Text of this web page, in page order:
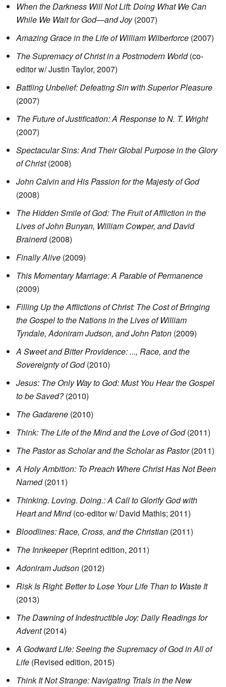
When the Darkness Will Not Lift: Doing What We Can
While We Wait for God—and Joy(2007)
Amazing Grace in the Life of William Wilberforce (2007)
The Supremacy of Christ in a Postmodern World(co-
editor w/ Justin Taylor, 2007)
Battling Unbelief: Defeating Sin with Superior Pleasure
(2007)
The Future of Justification: A Response to N. T. Wright
(2007)
Spectacular Sins: And Their Global Purpose in the Glory
of Christ(2008)
John Calvin and His Passion for the Majesty of God
(2008)
The Hidden Smile of God: The Fruit of Affliction in the
Lives of John Bunyan, William Cowper, and David
Brainerd(2008)
Finally Alive (2009)
This Momentary Marriage: A Parable of Permanence
(2009)
Filling Up the Afflictions of Christ: The Cost of Bringing
the Gospel to the Nations in the Lives of William
Tyndale, Adoniram Judson, and John Paton (2009)
A Sweet and Bitter Providence: ..., Race, and the
Sovereignty of God(2010)
Jesus: The Only Way to God: Must You Hear the Gospel
to be Saved?(2010)
The Gadarene (2010)
Think: The Life of the Mind and the Love of God(2011)
The Pastor as Scholar and the Scholar as Pastor(2011)
A Holy Ambition: To Preach Where Christ Has Not Been
Named(2011)
Thinking. Loving. Doing.: A Call to Glorify God with
Heart and Mind(co-editor w/ David Mathis; 2011)
Bloodlines: Race, Cross, and the Christian (2011)
The Innkeeper(Reprint edition, 2011)
Adoniram Judson (2012)
Risk Is Right: Better to Lose Your Life Than to Waste It
(2013)
The Dawning of Indestructible Joy: Daily Readings for
Advent(2014)
A Godward Life: Seeing the Supremacy of God in All of
Life (Revised edition, 2015)
Think It Not Strange: Navigating Trials in the New